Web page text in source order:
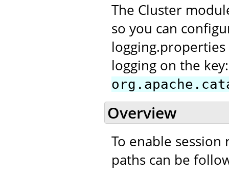
The Cluster
so you can
logging.properties
logging on the key:
Overview
To enable
paths can be